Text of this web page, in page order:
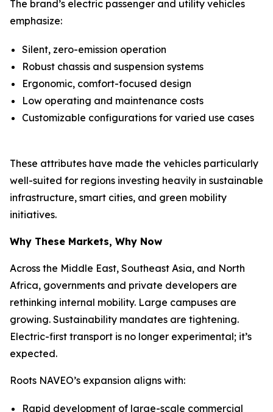
The brand’s electric passenger and utility vehicles
emphasize:
Silent, zero-emission operation
Robust chassis and suspension systems
Ergonomic, comfort-focused design
Low operating and maintenance costs
Customizable configurations for varied use cases
These attributes have made the vehicles particularly
well-suited for regions investing heavily in sustainable
infrastructure, smart cities, and green mobility
initiatives.
Why These Markets, Why Now
Across the Middle East, Southeast Asia, and North
Africa, governments and private developers are
rethinking internal mobility. Large campuses are
growing. Sustainability mandates are tightening.
Electric-first transport is no longer experimental; it’s
expected.
Roots NAVEO’s expansion aligns with:
Rapid development of large-scale commercial